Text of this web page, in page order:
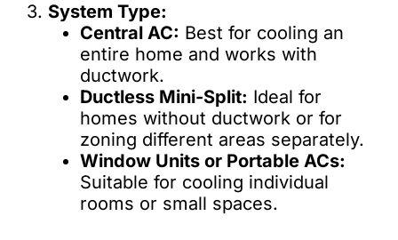
3. System Type:
Central AC: Best for cooling an
entire home and works with
ductwork.
Ductless Mini-Split: Ideal for
homes without ductwork or for
zoning different areas separately.
Window Units or Portable ACs:
Suitable for cooling individual
rooms or small spaces.